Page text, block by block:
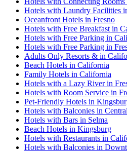
Hotels with Laundry Facilities
Oceanfront Hotels in Fresno
Hotels with Free Breakfast in
Hotels with Free Parking in
Hotels with Free Parking in
Adults Only Resorts & in
Beach Hotels in California
Family Hotels in California
Hotels with a Lazy River in
Hotels with Room Service in
Pet-Friendly Hotels in
Hotels with Balconies in
Hotels with Bars in Selma
Beach Hotels in Kingsburg
Hotels with Restaurants in
Hotels with Balconies in